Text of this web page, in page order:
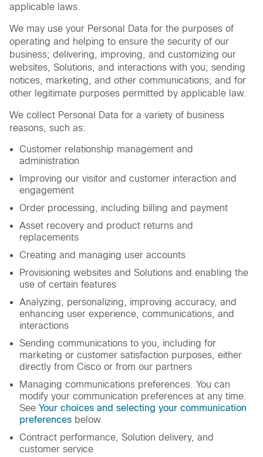
applicable laws.
We may use your Personal Data for the purposes of
operating and helping to ensure the security of our
business; delivering, improving, and customizing our
websites, Solutions, and interactions with you; sending
notices, marketing, and other communications; and for
other legitimate purposes permitted by applicable law.
We collect Personal Data for a variety of business
reasons, such as:
Customer relationship management and
administration
Improving our visitor and customer interaction and
engagement
Order processing, including billing and payment
Asset recovery and product returns and
replacements
Creating and managing user accounts
Provisioning websites and Solutions and enabling the
use of certain features
Analyzing, personalizing, improving accuracy, and
enhancing user experience, communications, and
interactions
Sending communications to you, including for
marketing or customer satisfaction purposes, either
directly from Cisco or from our partners
Managing communications preferences. You can
modify your communication preferences at any time.
See Your choices and selecting your communication
preferences below
Contract performance, Solution delivery, and
customer service